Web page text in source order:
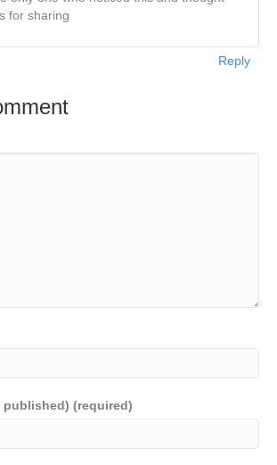
for sharing
Reply
published) (required)